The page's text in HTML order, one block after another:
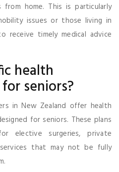
home. This is particularly
issues or those living in
receive timely medical advice
health
seniors?
in New Zealand offer health
for seniors. These plans
elective surgeries, private
that may not be fully